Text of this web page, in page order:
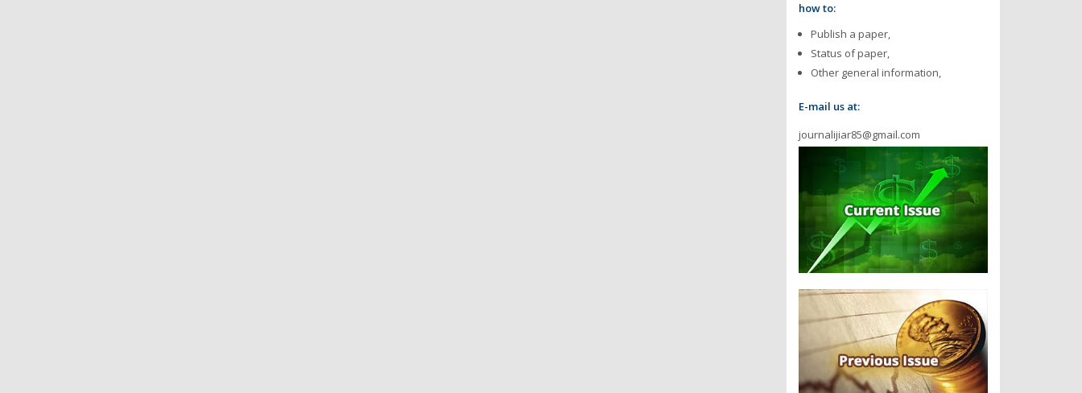
how to:
Publish a paper,
Status of paper,
Other general information,
E-mail us at:
journalijiar85@gmail.com